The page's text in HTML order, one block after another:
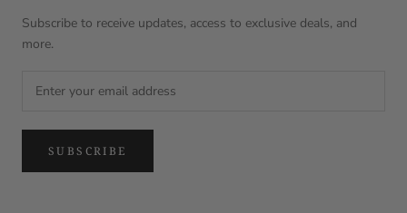
Subscribe to receive updates, access to exclusive deals, and
more.
SUBSCRIBE